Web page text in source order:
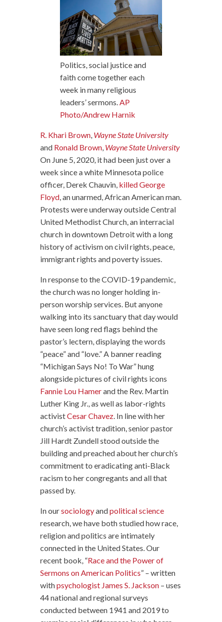
Politics, social justice and
faith come together each
week in many religious
leaders’ sermons.AP
Photo/Andrew Harnik
R. Khari Brown, Wayne State University
and Ronald Brown, Wayne State University
On June 5, 2020, it had been just over a
week since a white Minnesota police
officer, Derek Chauvin, killed George
Floyd, an unarmed, African American man.
Protests were underway outside Central
United Methodist Church, an interracial
church in downtown Detroit with a long
history of activism on civil rights, peace,
immigrant rights and poverty issues.
In response to the COVID-19 pandemic,
the church was no longer holding in-
person worship services. But anyone
walking into its sanctuary that day would
have seen long red flags behind the
pastor’s lectern, displaying the words
“peace” and “love.” A banner reading
“Michigan Says No! To War” hung
alongside pictures of civil rights icons
Fannie Lou Hamerand the Rev. Martin
Luther King Jr., as well as labor-rights
activistCesar Chavez. In line with her
church’s activist tradition, senior pastor
Jill Hardt Zundell stood outside the
building and preached about her church’s
commitment to eradicating anti-Black
racism to her congregants and all that
passed by.
In oursociologyandpolitical science
research, we have both studied how race,
religion and politics are intimately
connected in the United States. Our
recent book, “Race and the Power of
Sermons on American Politics” – written
withpsychologist James S. Jackson– uses
44 national and regional surveys
conducted between 1941 and 2019 to